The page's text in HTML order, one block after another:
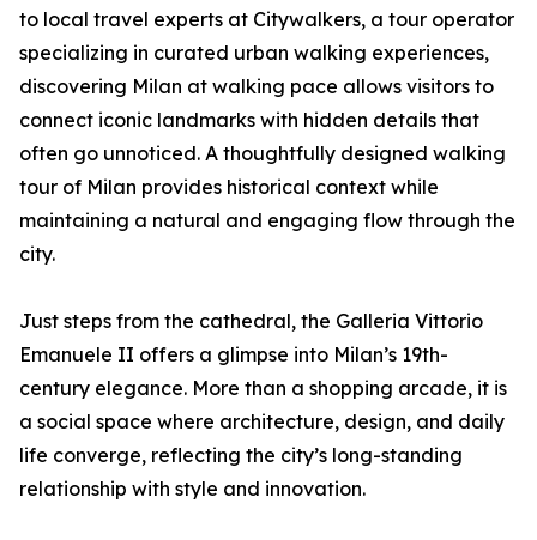
to local travel experts at Citywalkers, a tour operator
specializing in curated urban walking experiences,
discovering Milan at walking pace allows visitors to
connect iconic landmarks with hidden details that
often go unnoticed. A thoughtfully designed walking
tour of Milan provides historical context while
maintaining a natural and engaging flow through the
city.
Just steps from the cathedral, the Galleria Vittorio
Emanuele II offers a glimpse into Milan’s 19th-
century elegance. More than a shopping arcade, it is
a social space where architecture, design, and daily
life converge, reflecting the city’s long-standing
relationship with style and innovation.